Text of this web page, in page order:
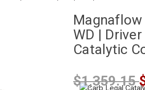
WD |
Catalytic
$1,359.15